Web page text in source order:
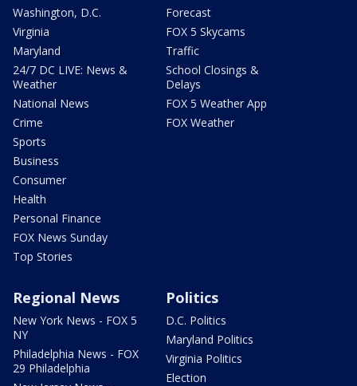
Washington, D.C.
Virginia
Maryland
24/7 DC LIVE: News &
Weather
National News
Crime
Sports
Business
Consumer
Health
Personal Finance
FOX News Sunday
Top Stories
Forecast
FOX 5 Skycams
Traffic
School Closings &
Delays
FOX 5 Weather App
FOX Weather
Regional News
New York News - FOX 5
NY
Philadelphia News - FOX
29 Philadelphia
Politics
D.C. Politics
Maryland Politics
Virginia Politics
Election